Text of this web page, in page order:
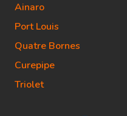
Ainaro
Port Louis
Quatre Bornes
Curepipe
Triolet